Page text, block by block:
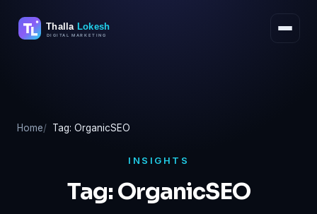
Home Tag: OrganicSEO
INSIGHTS
Tag:OrganicSEO